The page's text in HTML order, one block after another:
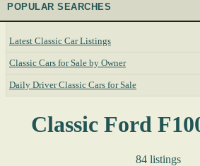
POPULAR SEARCHES
Latest Classic Car Listings
Classic Cars for Sale by Owner
Daily Driver Classic Cars for Sale
Classic Ford
84 listings